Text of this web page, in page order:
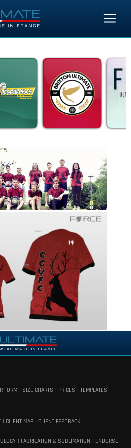
FORM SIZE CHARTS PRICES
TEMPLATES
CLIENT MAP CLIENT FEEDBACK
FABRICATION & SUBLIMATION ENDORSE